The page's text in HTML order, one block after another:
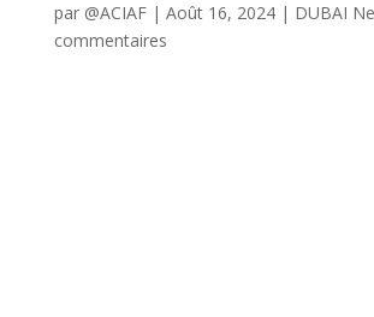
par @ACIAF| Août 16, 2024| DUBAI
commentaires